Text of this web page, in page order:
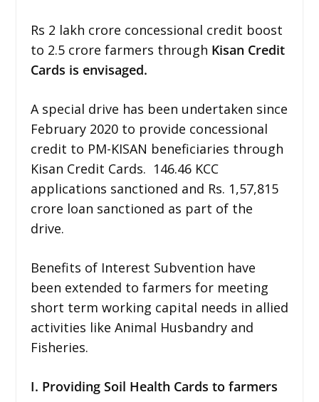
Rs 2 lakh crore concessional credit boost
to 2.5 crore farmers through Kisan Credit
Cards is envisaged.
A special drive has been undertaken since
February 2020 to provide concessional
credit to PM-KISAN beneficiaries through
Kisan Credit Cards. 146.46 KCC
applications sanctioned and Rs. 1,57,815
crore loan sanctioned as part of the
drive.
Benefits of Interest Subvention have
been extended to farmers for meeting
short term working capital needs in allied
activities like Animal Husbandry and
Fisheries.
I. Providing Soil Health Cards to farmers